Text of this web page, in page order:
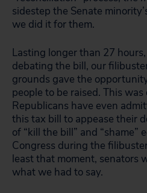
sidestep the Senate
we did it for them.
Lasting longer than 27
debating the bill, our
grounds gave the
people to be raised. This was
Republicans have even
this tax bill to appease their
of “kill the bill” and “shame”
Congress during the
least that moment, senators
what we had to say.